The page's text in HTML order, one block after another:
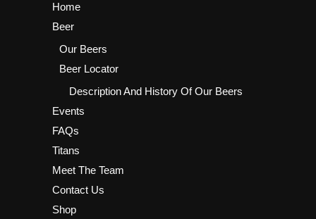
Home
Beer
Our Beers
Beer Locator
Description And History Of Our Beers
Events
FAQs
Titans
Meet The Team
Contact Us
Shop